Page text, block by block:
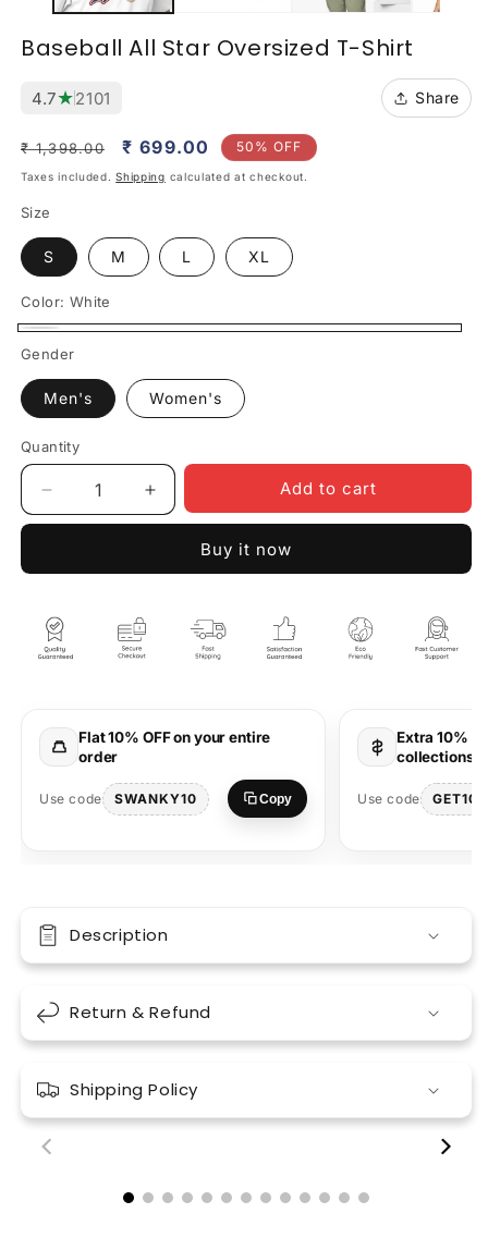
Baseball All Star Oversized T-Shirt
4.7★2101 Share
Regular
price
₹ 1,398.00
Sale
price
₹ 699.00 50% OFF
Taxes included.Shipping calculated at checkout.
Size
S M L XL
Color: White
Gender
Men's Women's
Quantity
Quantity
Decrease
quantity
Star
Oversized
T-
Increase
quantity
Oversized
Add to cart
Buy it now
Flat 10% OFF on your entire
order
Use code SWANKY10 Copy
Extra 10%
collections
Use code
Description
Return & Refund
Shipping Policy
00:17